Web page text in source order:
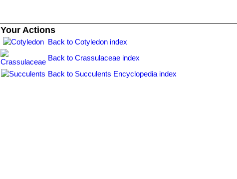
Your Actions
Back to Cotyledon index
Back to Crassulaceae index
Back to Succulents Encyclopedia index